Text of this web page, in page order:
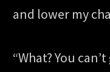
and lower my
“What? You